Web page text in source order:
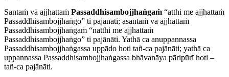
Santaṁ vā ajjhattaṁ Passaddhisambojjhaṅgaṁ “atthi me ajjhattaṁ
Passaddhisambojjhaṅgo” ti pajānāti; asantaṁ vā ajjhattaṁ
Passaddhisambojjhaṅgaṁ “natthi me ajjhattaṁ
Passaddhisambojjhaṅgo” ti pajānāti. Yathā ca anuppannassa
Passaddhisambojjhaṅgassa uppādo hoti tañ-ca pajānāti; yathā ca
uppannassa Passaddhisambojjhaṅgassa bhāvanāya pāripūrī hoti –
tañ-ca pajānāti.